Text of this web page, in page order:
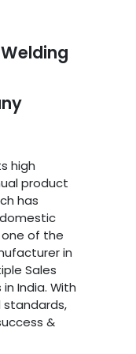
Welding
high
product
has
one of the
in
Sales
India. With
standards,
&